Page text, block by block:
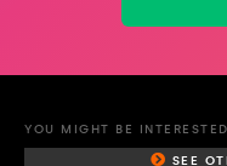
YOU MIGHT BE
SEE